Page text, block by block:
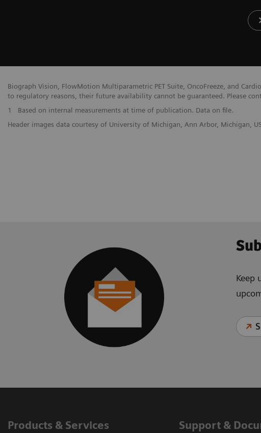
Biograph Vision, FlowMotion Multiparametric PET Suite, OncoFreeze, and
to regulatory reasons, their future availability cannot be guaranteed. Please
1
Based on internal measurements at time of publication. Data on file.
Header images data courtesy of University of Michigan, Ann Arbor, Michigan,
Keep
Products & Services Support &